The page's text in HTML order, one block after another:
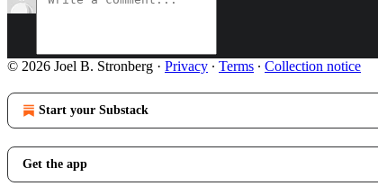
© 2026 Joel B. Stronberg · Privacy ∙ Terms ∙ Collection notice
Start your Substack
Get the app